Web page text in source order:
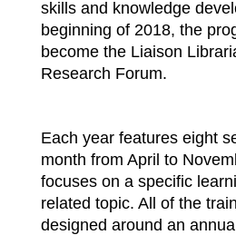
skills and knowledge
beginning of 2018, the
become the Liaison
Research Forum.
Each year features eight
month from April to
focuses on a specific
related topic. All of the
designed around an